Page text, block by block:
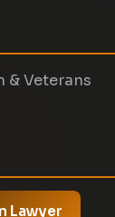
& Veterans
Lawyer